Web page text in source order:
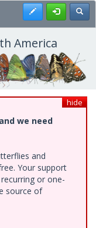
Register
America
hide
we need
and
Your support
or one-
source of